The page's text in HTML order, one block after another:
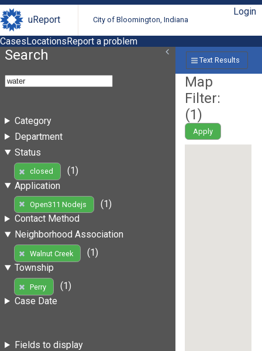
uReport City of Bloomington, Indiana
Login
CasesLocationsReport a problem
Search
Category
Department
Status
closed
(1)
Application
Open311 Nodejs
(1)
Contact Method
Neighborhood Association
Walnut Creek
(1)
Township
Perry
(1)
Case Date
Fields to display
Text Results
Map
Filter:
(1)
Apply